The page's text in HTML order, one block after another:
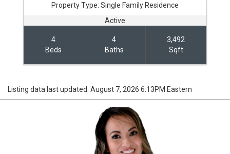
Property Type: Single Family Residence
Active
4
Beds
4
Baths
3,492
Sqft
Listing data last updated: August 7, 2026 6:13PM Eastern